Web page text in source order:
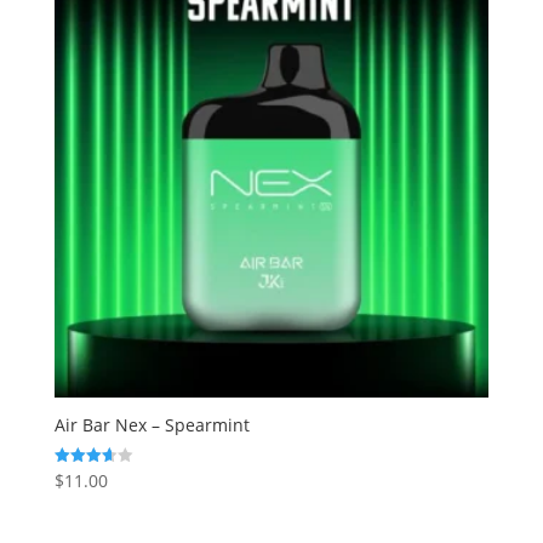
Air Bar Nex – Spearmint
Rated
3.67
$11.00